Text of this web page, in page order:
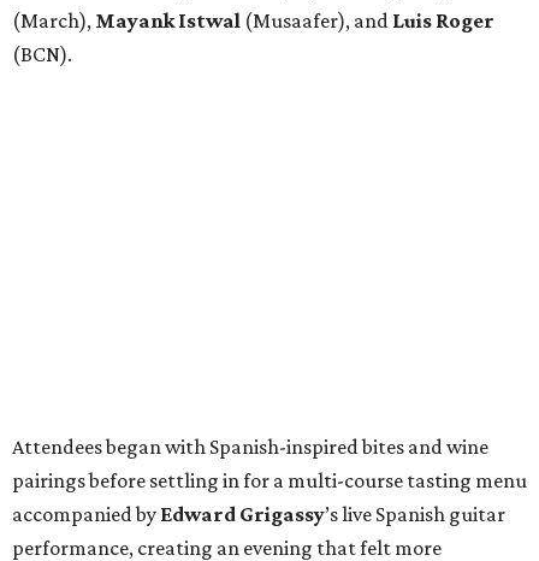
(March), Mayank Istwal (Musaafer), and Luis Roger
(BCN).
Attendees began with Spanish-inspired bites and wine
pairings before settling in for a multi-course tasting menu
accompanied by Edward Grigassy’s live Spanish guitar
performance, creating an evening that felt more